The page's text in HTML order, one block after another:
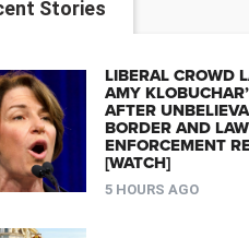
Stories
LIBERAL CROWD
AMY
AFTER
BORDER AND LAW
ENFORCEMENT
[WATCH]
5 HOURS AGO